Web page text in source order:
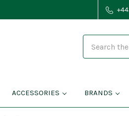
ACCESSORIES BRANDS